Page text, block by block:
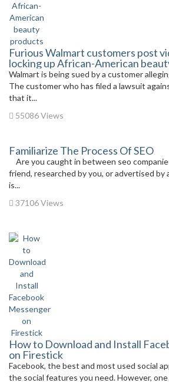
Furious Walmart customers post
locking up African-American
Walmart is being sued by a customer
The customer who has filed a lawsuit
that it...
55086 Views
Familiarize The Process Of SEO
Are you caught in between seo
friend, researched by you, or advertised
is...
37106 Views
How to Download and Install
on Firestick
Facebook, the best and most used social
the social features you need. However,